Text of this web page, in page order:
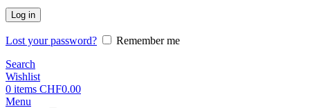
Log in
Lost your password?
Remember me
Search
Wishlist
0 items CHF0.00
Menu